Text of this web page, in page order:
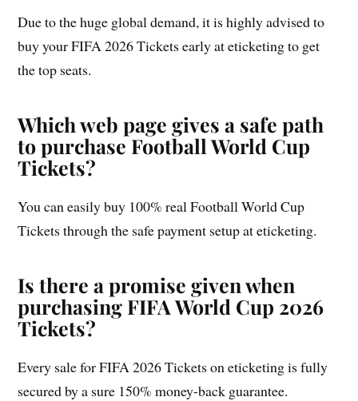
Due to the huge global demand, it is highly advised to
buy your FIFA 2026 Tickets early at eticketing to get
the top seats.
Which web page gives a safe path
to purchase Football World Cup
Tickets?
You can easily buy 100% real Football World Cup
Tickets through the safe payment setup at eticketing.
Is there a promise given when
purchasing FIFA World Cup 2026
Tickets?
Every sale for FIFA 2026 Tickets on eticketing is fully
secured by a sure 150% money-back guarantee.